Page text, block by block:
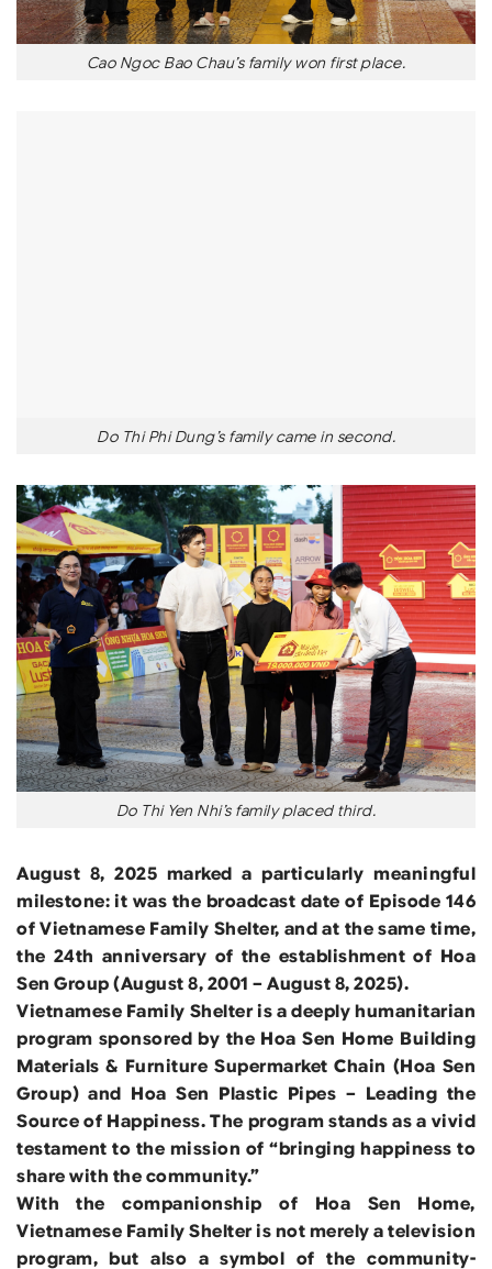
Cao Ngoc Bao Chau’s family won first place.
Do Thi Phi Dung’s family came in second.
Do Thi Yen Nhi’s family placed third.
August 8, 2025 marked a particularly meaningful
milestone: it was the broadcast date of Episode 146
of Vietnamese Family Shelter, and at the same time,
the 24th anniversary of the establishment of Hoa
Sen Group (August 8, 2001 – August 8, 2025).
Vietnamese Family Shelter is a deeply humanitarian
program sponsored by the Hoa Sen Home Building
Materials & Furniture Supermarket Chain (Hoa Sen
Group) and Hoa Sen Plastic Pipes – Leading the
Source of Happiness. The program stands as a vivid
testament to the mission of “bringing happiness to
share with the community.”
With the companionship of Hoa Sen Home,
Vietnamese Family Shelter is not merely a television
program, but also a symbol of the community-